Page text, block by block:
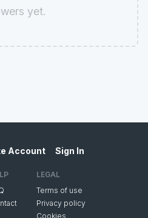
yet.
Account Sign In
LEGAL
Terms of use
Privacy policy
Cookies